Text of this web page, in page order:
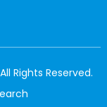
Rights Reserved.